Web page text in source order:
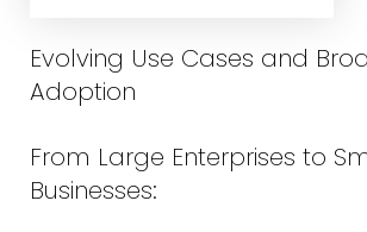
Evolving Use Cases and
Adoption
From Large Enterprises to
Businesses: